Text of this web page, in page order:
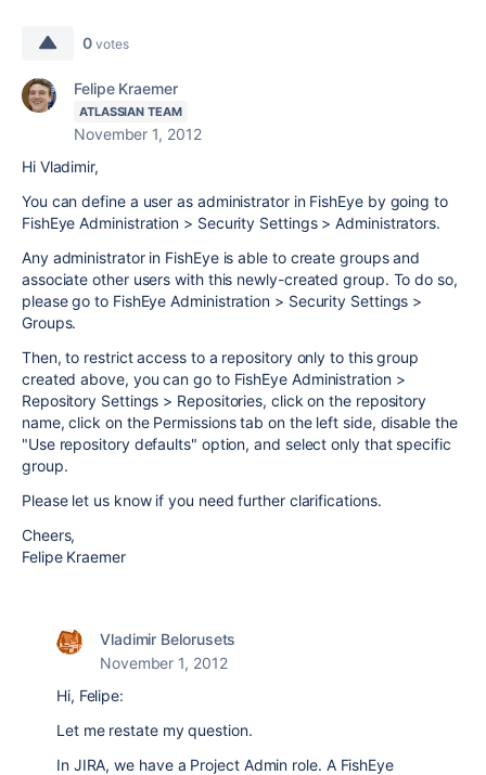
0 votes
Felipe Kraemer
ATLASSIAN TEAM
November 1, 2012
Hi Vladimir,
You can define a user as administrator in FishEye by going to
FishEye Administration > Security Settings > Administrators.
Any administrator in FishEye is able to create groups and
associate other users with this newly-created group. To do so,
please go to FishEye Administration > Security Settings >
Groups.
Then, to restrict access to a repository only to this group
created above, you can go to FishEye Administration >
Repository Settings > Repositories, click on the repository
name, click on the Permissions tab on the left side, disable the
"Use repository defaults" option, and select only that specific
group.
Please let us know if you need further clarifications.
Cheers,
Felipe Kraemer
Vladimir Belorusets
November 1, 2012
Hi, Felipe:
Let me restate my question.
In JIRA, we have a Project Admin role. A FishEye